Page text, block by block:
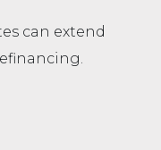
can extend